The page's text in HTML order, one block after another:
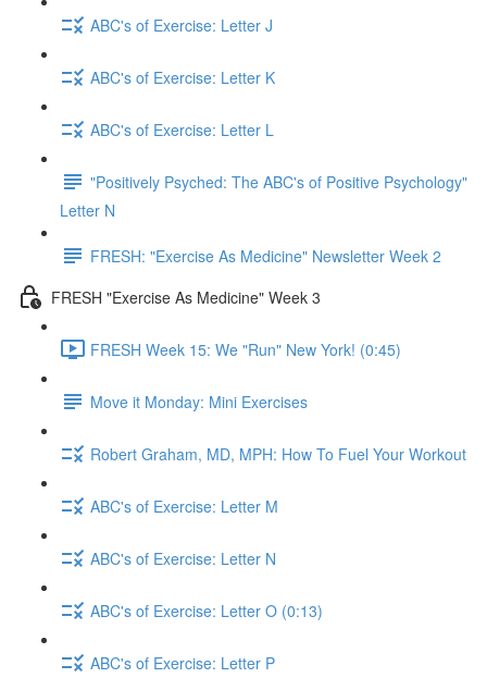
ABC's of Exercise: Letter J
ABC's of Exercise: Letter K
ABC's of Exercise: Letter L
"Positively Psyched: The ABC's of Positive Psychology"
Letter N
FRESH: "Exercise As Medicine" Newsletter Week 2
FRESH "Exercise As Medicine" Week 3
FRESH Week 15: We "Run" New York! (0:45)
Move it Monday: Mini Exercises
Robert Graham, MD, MPH: How To Fuel Your Workout
ABC's of Exercise: Letter M
ABC's of Exercise: Letter N
ABC's of Exercise: Letter O (0:13)
ABC's of Exercise: Letter P